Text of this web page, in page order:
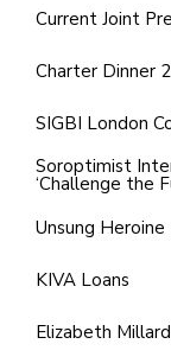
Current Joint
Charter Dinner
SIGBI London
Soroptimist
‘Challenge the
Unsung
KIVA Loans
Elizabeth